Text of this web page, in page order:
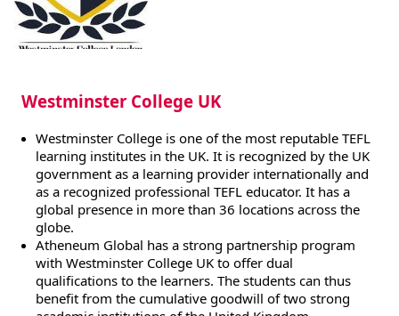
Westminster College UK
Westminster College is one of the most reputable TEFL
learning institutes in the UK. It is recognized by the UK
government as a learning provider internationally and
as a recognized professional TEFL educator. It has a
global presence in more than 36 locations across the
globe.
Atheneum Global has a strong partnership program
with Westminster College UK to offer dual
qualifications to the learners. The students can thus
benefit from the cumulative goodwill of two strong